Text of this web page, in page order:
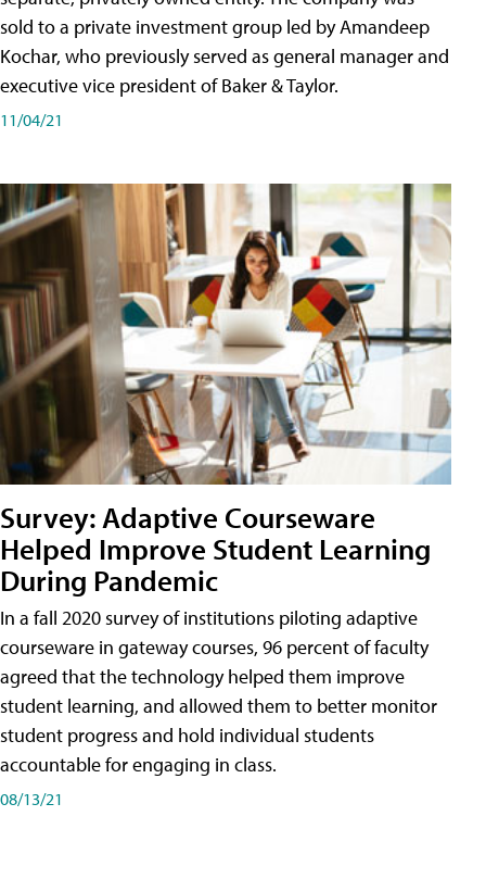
sold to a private investment group led by Amandeep
Kochar, who previously served as general manager and
executive vice president of Baker & Taylor.
11/04/21
Survey: Adaptive Courseware
Helped Improve Student Learning
During Pandemic
In a fall 2020 survey of institutions piloting adaptive
courseware in gateway courses, 96 percent of faculty
agreed that the technology helped them improve
student learning, and allowed them to better monitor
student progress and hold individual students
accountable for engaging in class.
08/13/21